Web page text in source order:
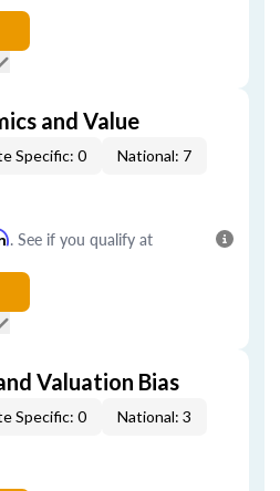
and Value
Specific: 0 National: 7
. See if you qualify at
Valuation Bias
Specific: 0 National: 3